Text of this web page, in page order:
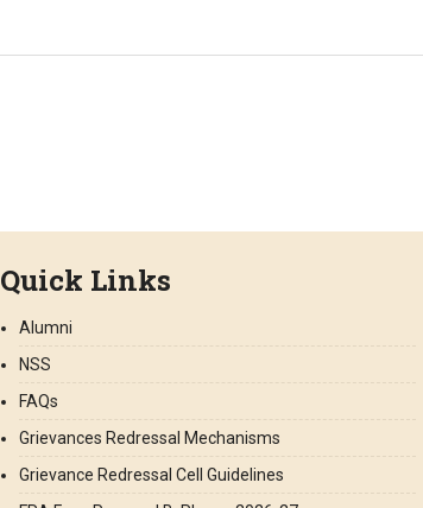
Quick Links
Alumni
NSS
FAQs
Grievances Redressal Mechanisms
Grievance Redressal Cell Guidelines